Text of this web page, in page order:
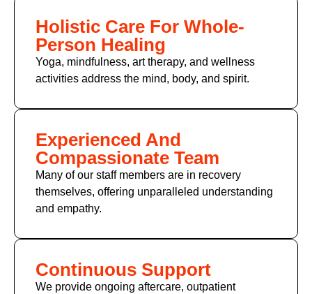
Holistic Care For Whole-
Person Healing
Yoga, mindfulness, art therapy, and wellness
activities address the mind, body, and spirit.
Experienced And
Compassionate Team
Many ofour staff members are in recovery
themselves, offering unparalleled understanding
and empathy.
Continuous Support
We provide ongoing aftercare, outpatient